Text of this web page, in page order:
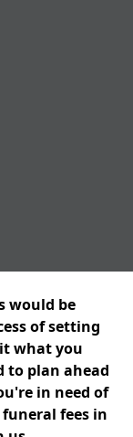
would be
of setting
what you
to plan ahead
in need of
fees in